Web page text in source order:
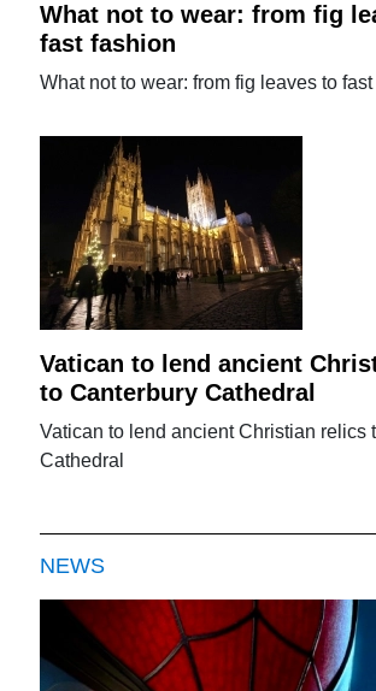
What not to wear: from fig
fast fashion
What not to wear: from fig leaves to
Vatican to lend ancient
to Canterbury Cathedral
Vatican to lend ancient Christian relics
Cathedral
NEWS